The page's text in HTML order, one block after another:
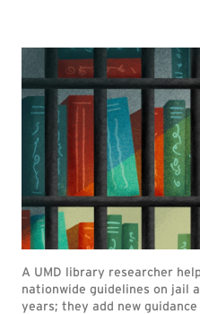
A UMD library researcher
nationwide guidelines on jail
years; they add new